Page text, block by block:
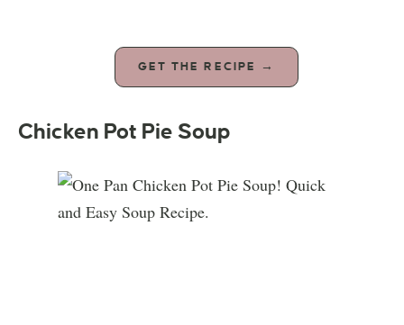
GET THE RECIPE →
Chicken Pot Pie Soup